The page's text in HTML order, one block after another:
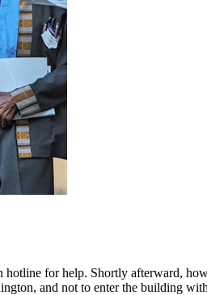
for help. Shortly afterward,
and not to enter the building